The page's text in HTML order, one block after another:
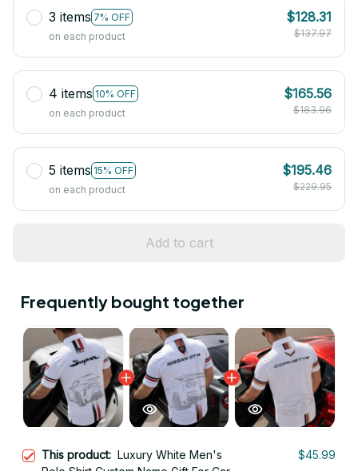
3 items 7% OFF
on each product
$128.31
$137.97
4 items 10% OFF
on each product
$165.56
$183.96
5 items 15% OFF
on each product
$195.46
$229.95
Add to cart
Frequently bought together
This product: Luxury White Men's
$45.99